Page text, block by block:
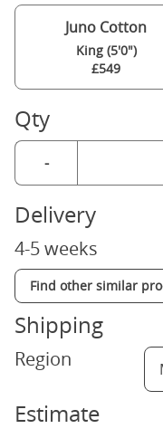
Juno Cotton
King (5'0")
£549
Qty
-
Delivery
4-5 weeks
Find other similar
Shipping
Region
Estimate